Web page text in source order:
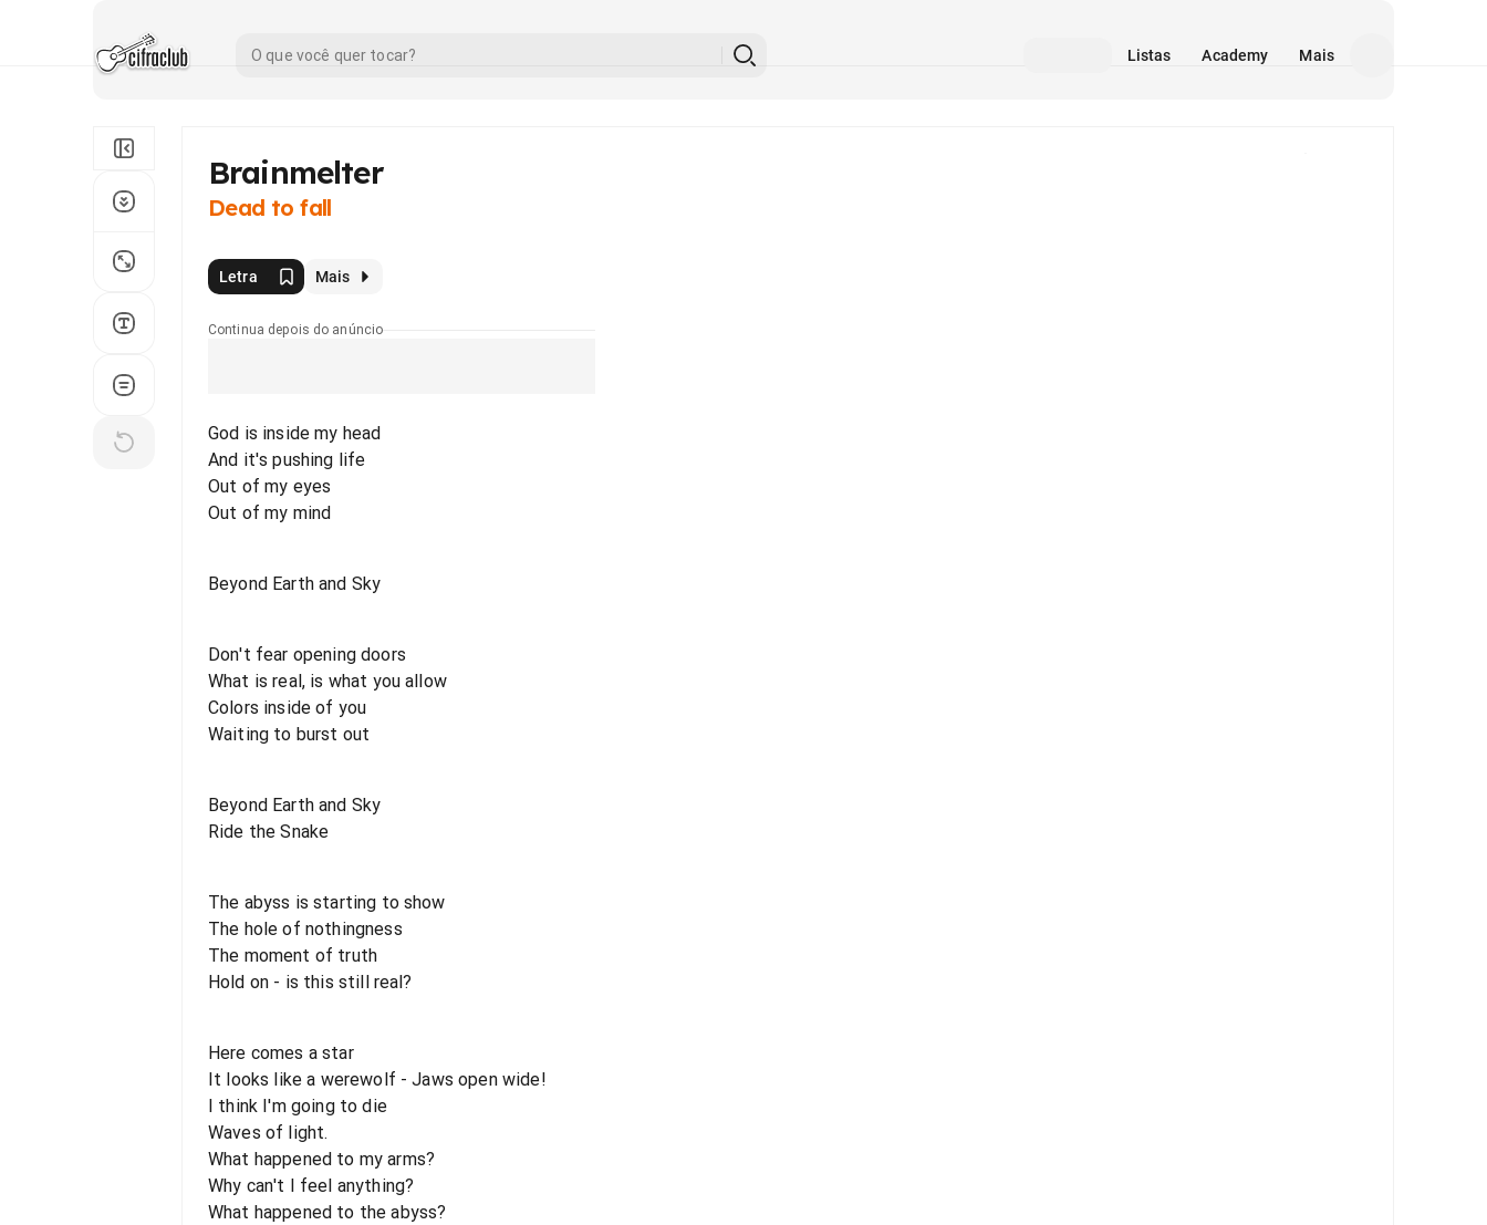
Listas Academy Mais
Brainmelter
Dead to fall
Letra Mais
Continua depois do anúncio
God is inside my head
And it's pushing life
Out of my eyes
Out of my mind
Beyond Earth and Sky
Don't fear opening doors
What is real, is what you allow
Colors inside of you
Waiting to burst out
Beyond Earth and Sky
Ride the Snake
The abyss is starting to show
The hole of nothingness
The moment of truth
Hold on - is this still real?
Here comes a star
It looks like a werewolf - Jaws open wide!
I think I'm going to die
Waves of light.
What happened to my arms?
Why can't I feel anything?
What happened to the abyss?